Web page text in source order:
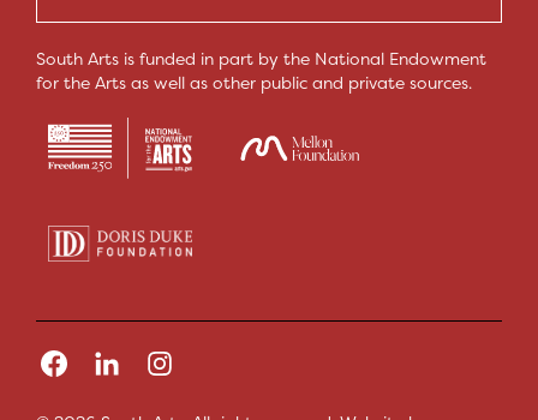
South Arts is funded in part by the National Endowment
for the Arts as well as other public and private sources.